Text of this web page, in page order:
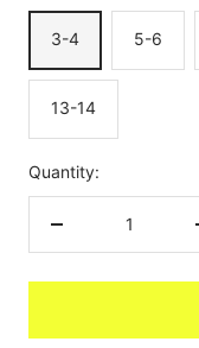
3-4 5-6
13-14
Quantity: